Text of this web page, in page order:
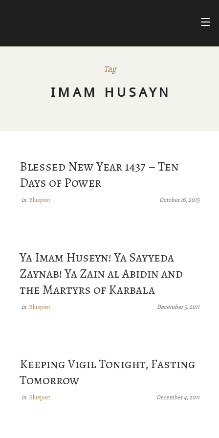
DIVINE NAMES
Tag
IMAM HUSAYN
Blessed New Year 1437 – Ten
Days of Power
in Bluepost October 16, 2015
Ya Imam Huseyn! Ya Sayyeda
Zaynab! Ya Zain al Abidin and
the Martyrs of Karbala
in Bluepost December 5, 2011
Keeping Vigil Tonight, Fasting
Tomorrow
in Bluepost December 4, 2011